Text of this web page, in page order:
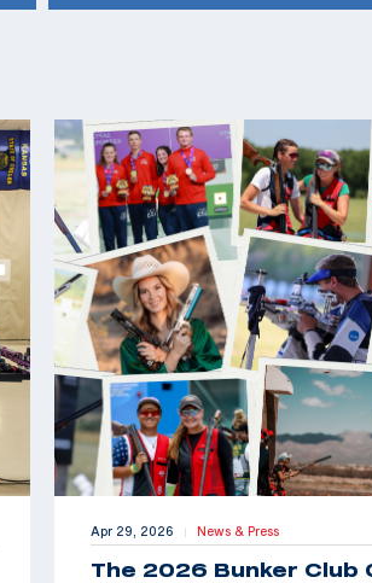
Apr 29, 2026 | News & Press
The 2026 Bunker Club